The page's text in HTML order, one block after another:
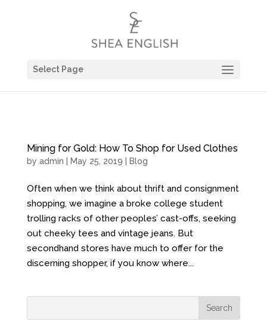
Select Page
Mining for Gold: How To Shop for Used Clothes
by admin | May 25, 2019 | Blog
Often when we think about thrift and consignment
shopping, we imagine a broke college student
trolling racks of other peoples’ cast-offs, seeking
out cheeky tees and vintage jeans. But
secondhand stores have much to offer for the
discerning shopper, if you know where...